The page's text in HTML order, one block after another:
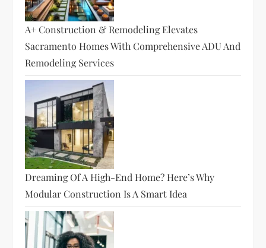
A+ Construction & Remodeling Elevates
Sacramento Homes With Comprehensive ADU And
Remodeling Services
Dreaming Of A High-End Home? Here’s Why
Modular Construction Is A Smart Idea